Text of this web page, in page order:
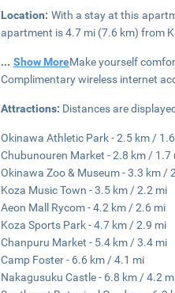
Location: With a stay at this
apartment is 4.7 mi (7.6 km) from
... Show MoreMake yourself
Complimentary wireless internet
Attractions: Distances are
Okinawa Athletic Park - 2.5 km /
Chubunouren Market - 2.8 km / 1.7
Okinawa Zoo & Museum - 3.3 km /
Koza Music Town - 3.5 km / 2.2 mi
Aeon Mall Rycom - 4.2 km / 2.6 mi
Koza Sports Park - 4.7 km / 2.9 mi
Chanpuru Market - 5.4 km / 3.4 mi
Camp Foster - 6.6 km / 4.1 mi
Nakagusuku Castle - 6.8 km / 4.2